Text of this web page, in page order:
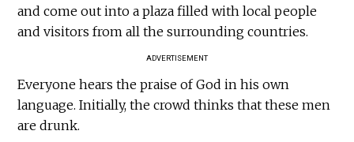
and come out into a plaza filled with local people
and visitors from all the surrounding countries.
ADVERTISEMENT
Everyone hears the praise of God in his own
language. Initially, the crowd thinks that these men
are drunk.